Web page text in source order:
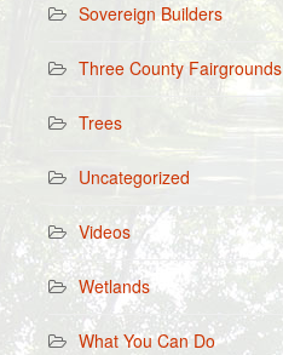
Sovereign Builders
Three County Fairgrounds
Trees
Uncategorized
Videos
Wetlands
What You Can Do